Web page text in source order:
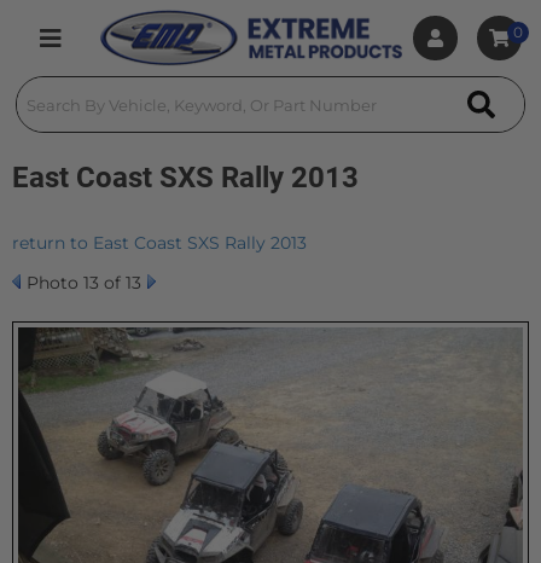
Toggle navigation
0
East Coast SXS Rally 2013
return to East Coast SXS Rally 2013
Photo 13 of 13